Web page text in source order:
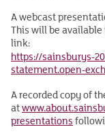
A webcast
This will be
link:
https://sainsburys-
statement.open-
A recorded copy of
at
presentations